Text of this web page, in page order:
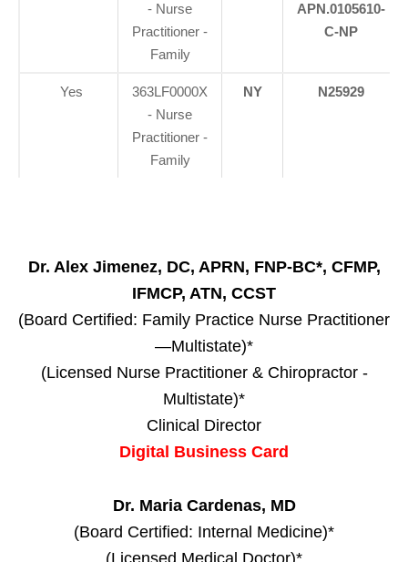
- Nurse
Practitioner -
Family
APN.0105610-
C-NP
Yes
363LF0000X
- Nurse
Practitioner -
Family
NY N25929
Dr. Alex Jimenez, DC, APRN, FNP-BC*, CFMP,
IFMCP, ATN, CCST
(Board Certified: Family Practice Nurse Practitioner
—Multistate)*
(Licensed Nurse Practitioner & Chiropractor -
Multistate)*
Clinical Director
Digital Business Card
Dr. Maria Cardenas, MD
(Board Certified: Internal Medicine)*